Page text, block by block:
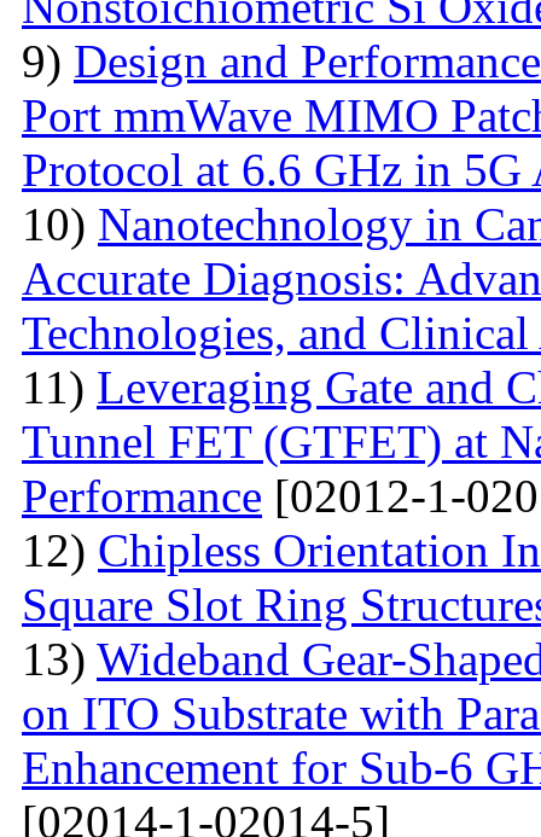
9) Design and
Port mmWave MIMO
Protocol at 6.6 GHz in 5G
10) Nanotechnology in
Accurate Diagnosis:
Technologies, and
11) Leveraging Gate and
Tunnel FET (GTFET) at
Performance [02012-1-
12) Chipless Orientation
Square Slot Ring
13) Wideband Gear-
on ITO Substrate with
Enhancement for Sub-6
[02014-1-02014-5]